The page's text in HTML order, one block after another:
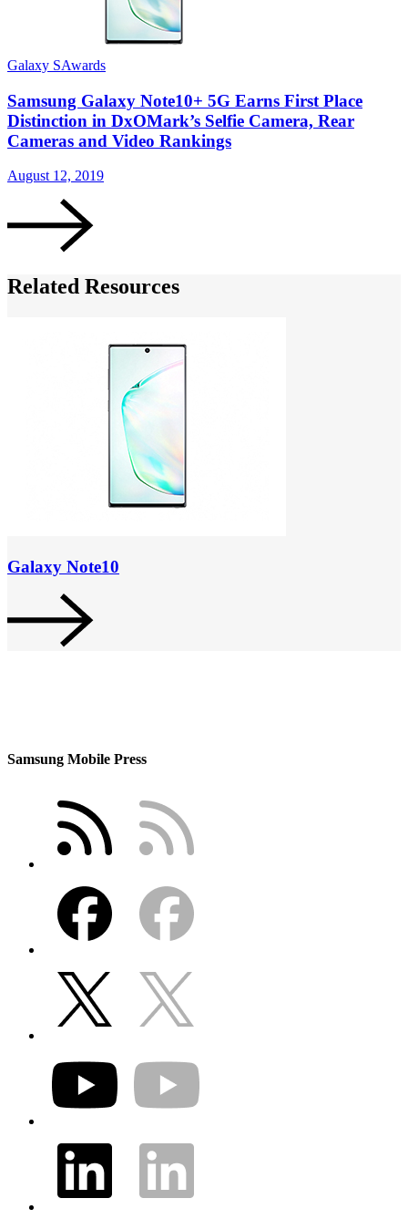
Galaxy SAwards
Samsung Galaxy Note10+ 5G Earns First Place
Distinction in DxOMark’s Selfie Camera, Rear
Cameras and Video Rankings
August 12, 2019
Related Resources
Galaxy Note10
Samsung Mobile Press